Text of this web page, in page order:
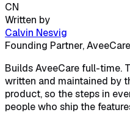
CN
Written by
Calvin Nesvig
Founding Partner, AveeCare
Builds AveeCare full-time.
written and maintained by
product, so the steps in
people who ship the